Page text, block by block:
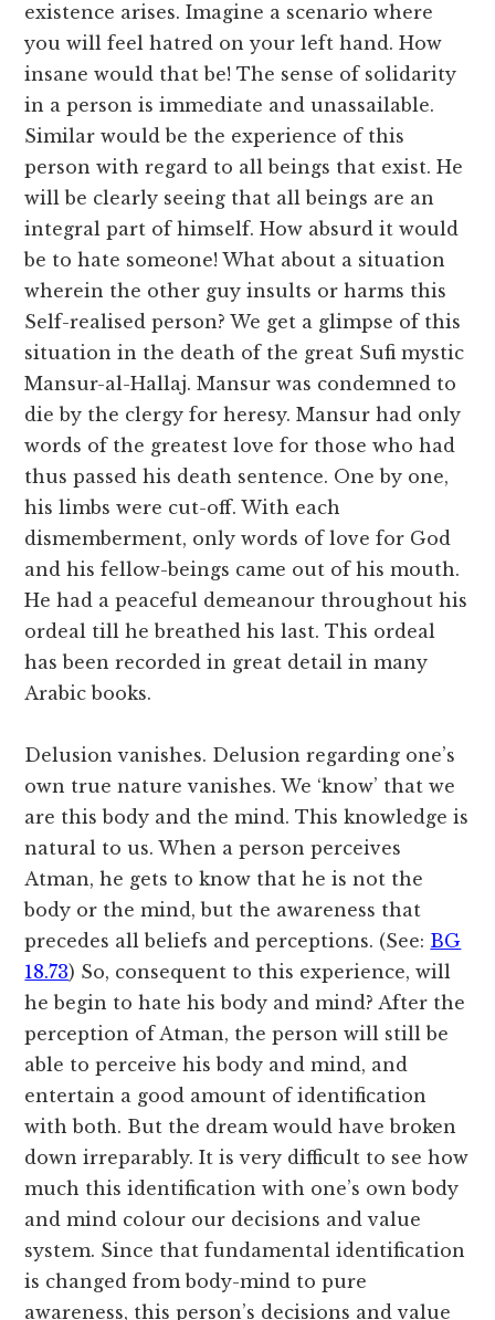
existence arises. Imagine a scenario where
you will feel hatred on your left hand. How
insane would that be! The sense of solidarity
in a person is immediate and unassailable.
Similar would be the experience of this
person with regard to all beings that exist. He
will be clearly seeing that all beings are an
integral part of himself. How absurd it would
be to hate someone! What about a situation
wherein the other guy insults or harms this
Self-realised person? We get a glimpse of this
situation in the death of the great Sufi mystic
Mansur-al-Hallaj. Mansur was condemned to
die by the clergy for heresy. Mansur had only
words of the greatest love for those who had
thus passed his death sentence. One by one,
his limbs were cut-off. With each
dismemberment, only words of love for God
and his fellow-beings came out of his mouth.
He had a peaceful demeanour throughout his
ordeal till he breathed his last. This ordeal
has been recorded in great detail in many
Arabic books.
Delusion vanishes. Delusion regarding one’s
own true nature vanishes. We ‘know’ that we
are this body and the mind. This knowledge is
natural to us. When a person perceives
Atman, he gets to know that he is not the
body or the mind, but the awareness that
precedes all beliefs and perceptions. (See: BG
18.73) So, consequent to this experience, will
he begin to hate his body and mind? After the
perception of Atman, the person will still be
able to perceive his body and mind, and
entertain a good amount of identification
with both. But the dream would have broken
down irreparably. It is very difficult to see how
much this identification with one’s own body
and mind colour our decisions and value
system. Since that fundamental identification
is changed from body-mind to pure
awareness, this person’s decisions and value